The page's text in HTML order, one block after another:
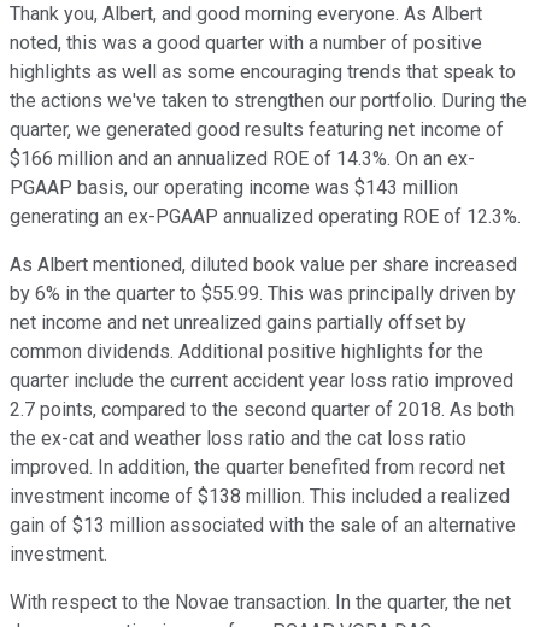
Thank you, Albert, and good morning everyone. As Albert
noted, this was a good quarter with a number of positive
highlights as well as some encouraging trends that speak to
the actions we've taken to strengthen our portfolio. During the
quarter, we generated good results featuring net income of
$166 million and an annualized ROE of 14.3%. On an ex-
PGAAP basis, our operating income was $143 million
generating an ex-PGAAP annualized operating ROE of 12.3%.
As Albert mentioned, diluted book value per share increased
by 6% in the quarter to $55.99. This was principally driven by
net income and net unrealized gains partially offset by
common dividends. Additional positive highlights for the
quarter include the current accident year loss ratio improved
2.7 points, compared to the second quarter of 2018. As both
the ex-cat and weather loss ratio and the cat loss ratio
improved. In addition, the quarter benefited from record net
investment income of $138 million. This included a realized
gain of $13 million associated with the sale of an alternative
investment.
With respect to the Novae transaction. In the quarter, the net